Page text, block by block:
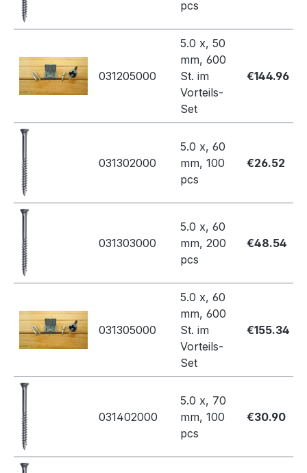
pcs
031205000
5.0 x, 50
mm, 600
St. im
Vorteils-
Set
€144.96
031302000
5.0 x, 60
mm, 100
pcs
€26.52
031303000
5.0 x, 60
mm, 200
pcs
€48.54
031305000
5.0 x, 60
mm, 600
St. im
Vorteils-
Set
€155.34
031402000
5.0 x, 70
mm, 100
pcs
€30.90